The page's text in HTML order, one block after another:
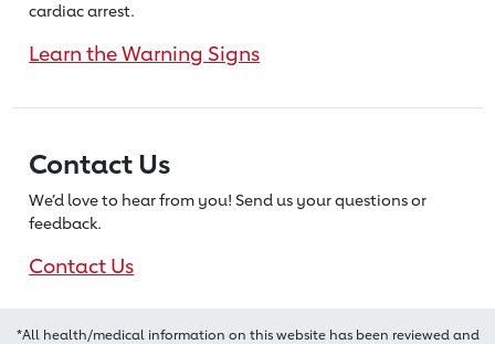
cardiac arrest.
Learn the Warning Signs
Contact Us
We’d love to hear from you! Send us your questions or
feedback.
Contact Us
*All health/medical information on this website has been reviewed and